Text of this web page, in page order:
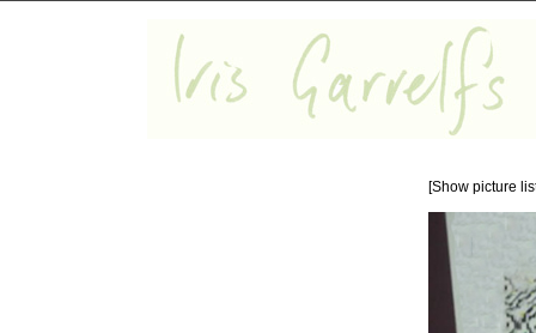
[Show picture